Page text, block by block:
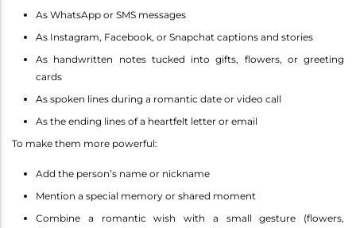
As WhatsApp or SMS messages
As Instagram, Facebook, or Snapchat captions and stories
As handwritten notes tucked into gifts, flowers, or greeting
cards
As spoken lines during a romantic date or video call
As the ending lines of a heartfelt letter or email
To make them more powerful:
Add the person’s name or nickname
Mention a special memory or shared moment
Combine a romantic wish with a small gesture (flowers,